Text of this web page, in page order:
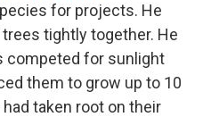
for projects. He
tightly together. He
competed for sunlight
them to grow up to 10
taken root on their